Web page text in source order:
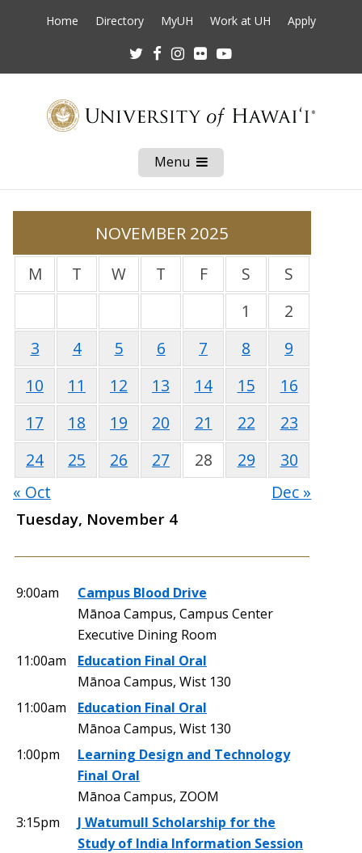
Home Directory MyUH Work at UH Apply
TwitterFacebookInstagram
Flickr
Menu Open
Mobile
Menu
NOVEMBER 2025
M T W T F S
S
1
2
3
4 5 6 7 8
9
10
11 12 13 14 15
16
17
18 19 20 21 22
23
24
25 26 27 28 29
30
« Oct
Dec »
Tuesday, November 4
9:00am
Campus Blood Drive
Mānoa Campus, Campus Center
Executive Dining Room
11:00am
Education Final Oral
Mānoa Campus, Wist 130
11:00am
Education Final Oral
Mānoa Campus, Wist 130
1:00pm
Learning Design and Technology
Final Oral
Mānoa Campus, ZOOM
3:15pm
J Watumull Scholarship for the
Study of India Information Session